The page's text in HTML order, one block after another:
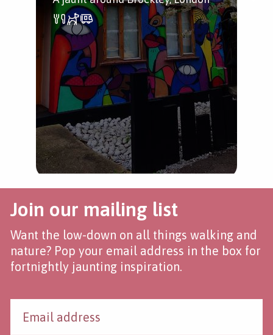
Join our mailing list
Want the low-down on all things walking and
nature? Pop your email address in the box for
fortnightly jaunting inspiration.